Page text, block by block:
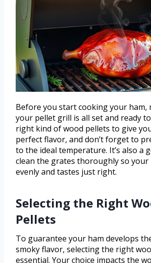
Before you start cooking your ham,
your pellet grill is all set and ready
right kind of wood pellets to give
perfect flavor, and don’t forget to
to the ideal temperature. It’s also a
clean the grates thoroughly so your
evenly and tastes just right.
Selecting the Right
Pellets
To guarantee your ham develops
smoky flavor, selecting the right
essential. Your choice impacts the